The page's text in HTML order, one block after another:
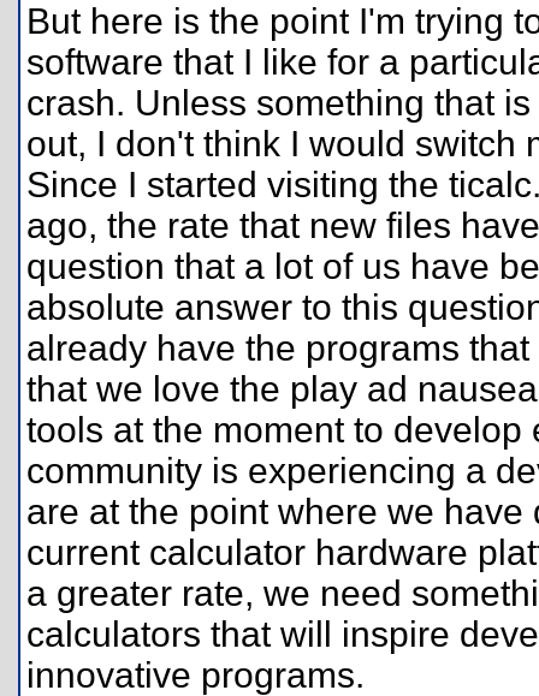
But here is the point I'm trying
software that I like for a
crash. Unless something that
out, I don't think I would switch
Since I started visiting the
ago, the rate that new files
question that a lot of us have
absolute answer to this
already have the programs
that we love the play ad
tools at the moment to
community is experiencing a
are at the point where we
current calculator hardware
a greater rate, we need
calculators that will inspire
innovative programs.